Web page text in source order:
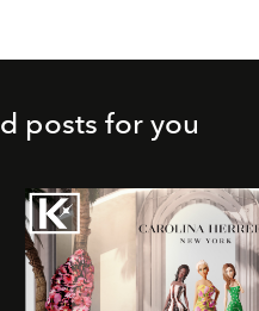
posts for you